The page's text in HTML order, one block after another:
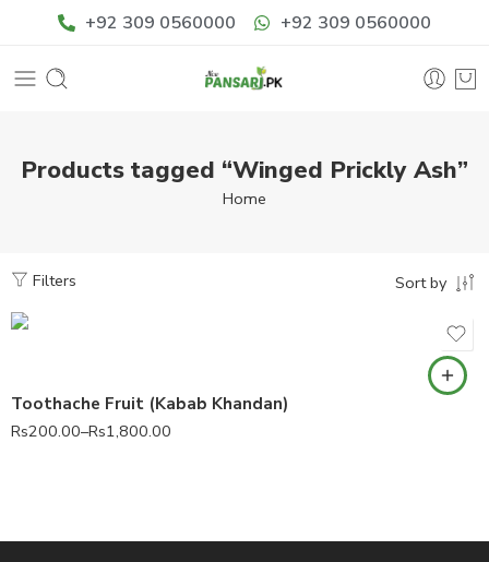
+92 309 0560000 +92 309 0560000
Products tagged “Winged Prickly Ash”
Home
Filters Sort by
Toothache Fruit (Kabab Khandan)
Rs200.00–Rs1,800.00